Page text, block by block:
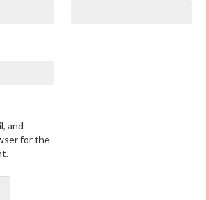
and
for the